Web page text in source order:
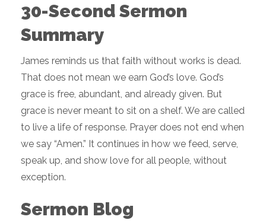
30-Second Sermon
Summary
James reminds us that faith without works is dead.
That does not mean we earn God’s love. God’s
grace is free, abundant, and already given. But
grace is never meant to sit on a shelf. We are called
to live a life of response. Prayer does not end when
we say “Amen.” It continues in how we feed, serve,
speak up, and show love for all people, without
exception.
Sermon Blog